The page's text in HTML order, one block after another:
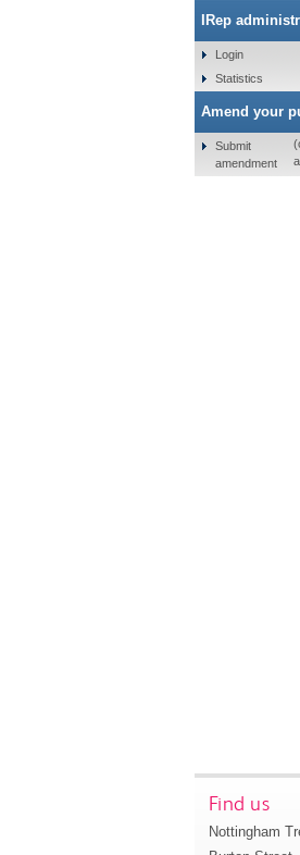
IRep
Login
Statistics
Amend your
Submit
amendment
Find us
Nottingham